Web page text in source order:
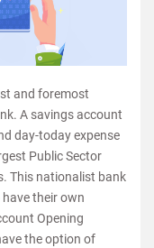
and foremost
A savings account
day-today expense
Public Sector
This nationalist bank
their own
Opening
the option of